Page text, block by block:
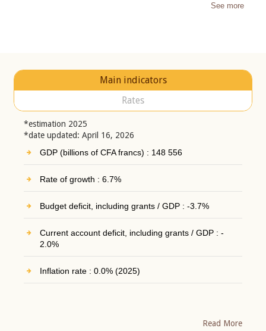
See more
Main indicators
Rates
*estimation 2025
*date updated: April 16, 2026
GDP (billions of CFA francs) : 148 556
Rate of growth : 6.7%
Budget deficit, including grants / GDP : -3.7%
Current account deficit, including grants / GDP : -
2.0%
Inflation rate : 0.0% (2025)
Read More